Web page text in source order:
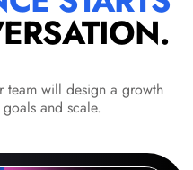
team will design a growth
and scale.